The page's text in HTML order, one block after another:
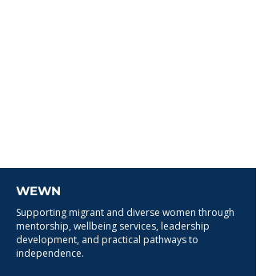
WEWN
Supporting migrant and diverse women through
mentorship, wellbeing services, leadership
development, and practical pathways to
independence.